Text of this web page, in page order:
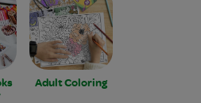
Adult Coloring